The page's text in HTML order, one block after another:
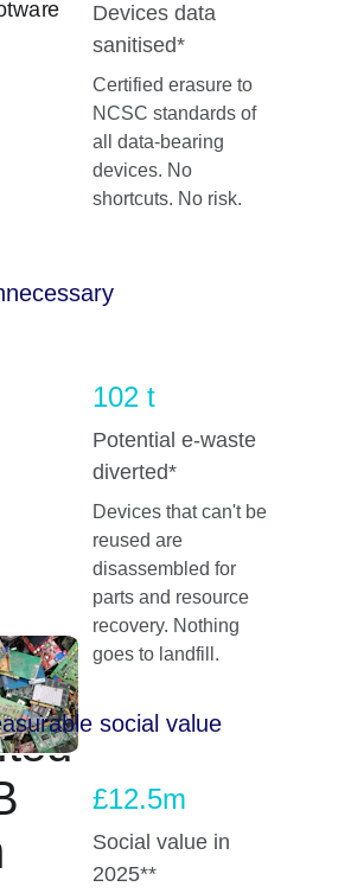
Devices data
sanitised*
Certified erasure to
NCSC standards of
all data-bearing
devices. No
shortcuts. No risk.
102 t
Potential e-waste
diverted*
Devices that can't be
reused are
disassembled for
parts and resource
recovery. Nothing
goes to landfill.
social value
£12.5m
Social value in
2025**